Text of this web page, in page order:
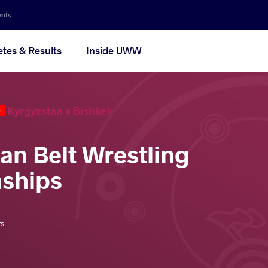
& Results Inside UWW
Kyrgyzstan • Bishkek
Belt Wrestling